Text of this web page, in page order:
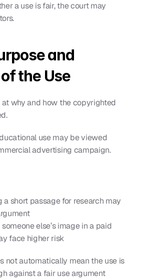
a use is fair, the court may
and
the Use
why and how the copyrighted
use may be viewed
advertising campaign.
short passage for research may
else’s image in a paid
face higher risk
not automatically mean the use is
against a fair use argument